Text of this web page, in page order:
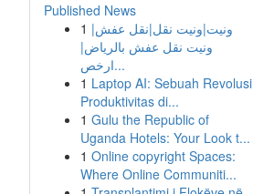
Published News
1 ونيت|ونيت نقل|نقل عفش|
ونيت نقل عفش بالرياض|
ارخص...
1 Laptop AI: Sebuah Revolusi
Produktivitas di...
1 Gulu the Republic of
Uganda Hotels: Your Look t...
1 Online copyright Spaces:
Where Online Communiti...